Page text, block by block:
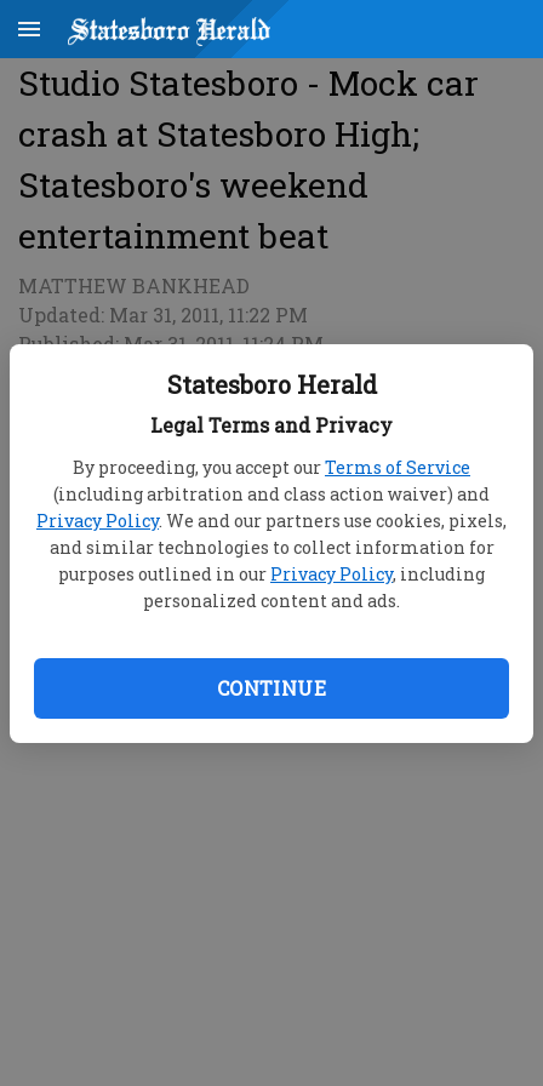
Statesboro Herald
Legal Terms and Privacy
By proceeding, you accept ourTerms of Service
(including arbitration and class action waiver) and
Privacy Policy. We and our partners use cookies, pixels,
and similar technologies to collect information for
purposes outlined in our Privacy Policy, including
personalized content and ads.
CONTINUE
Studio Statesboro - Mock car
crash at Statesboro High;
Statesboro's weekend
entertainment beat
MATTHEW BANKHEAD
Updated: Mar 31, 2011, 11:22 PM
Published: Mar 31, 2011, 11:24 PM